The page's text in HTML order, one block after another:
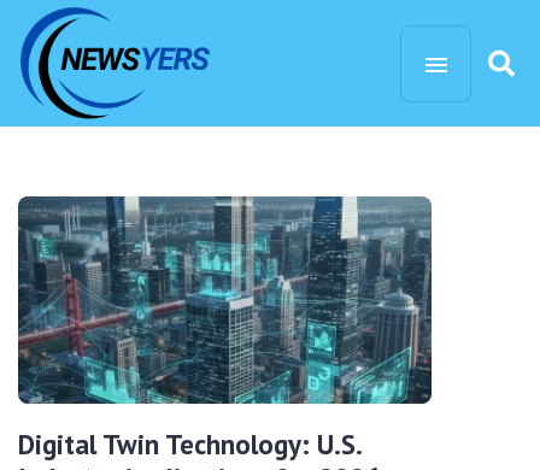
Digital Twin Technology: U.S.